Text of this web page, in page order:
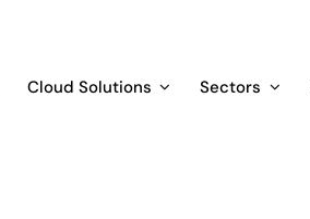
Cloud Solutions Sectors